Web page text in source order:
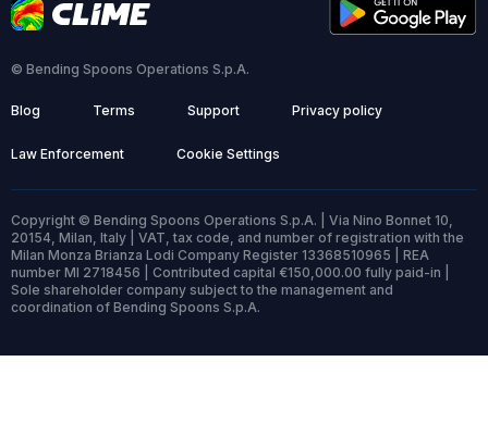
© Bending Spoons Operations S.p.A.
Blog Terms Support Privacy policy
Law Enforcement Cookie Settings
Copyright © Bending Spoons Operations S.p.A. | Via Nino Bonnet 10,
20154, Milan, Italy | VAT, tax code, and number of registration with the
Milan Monza Brianza Lodi Company Register 13368510965 | REA
number MI 2718456 | Contributed capital €150,000.00 fully paid-in |
Sole shareholder company subject to the management and
coordination of Bending Spoons S.p.A.